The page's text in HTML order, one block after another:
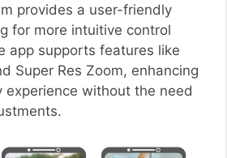
provides a user-friendly
for more intuitive control
app supports features like
Super Res Zoom, enhancing
experience without the need